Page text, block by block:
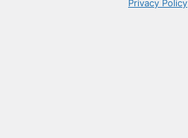
Privacy Policy